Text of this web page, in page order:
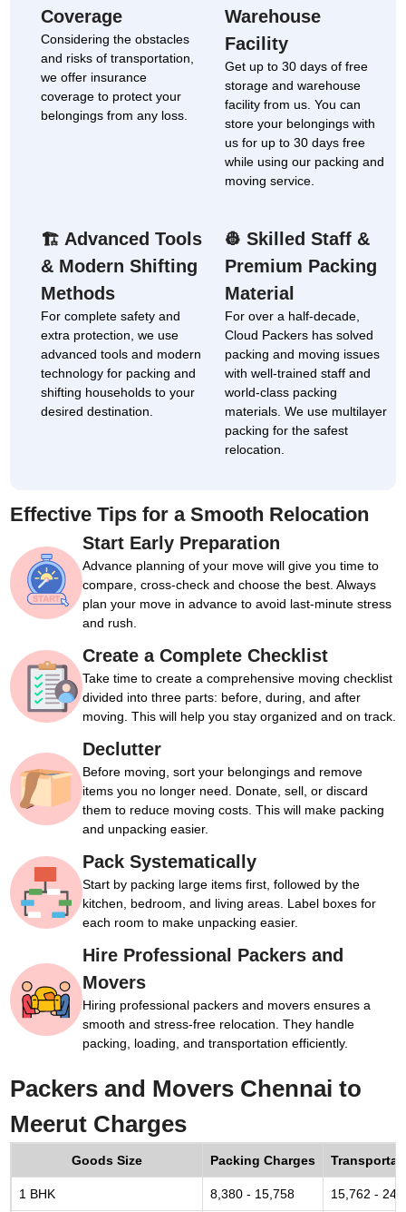
Coverage
Considering the obstacles
and risks of transportation,
we offer insurance
coverage to protect your
belongings from any loss.
Warehouse
Facility
Get up to 30 days of free
storage and warehouse
facility from us. You can
store your belongings with
us for up to 30 days free
while using our packing and
moving service.
🏗 Advanced Tools
& Modern Shifting
Methods
For complete safety and
extra protection, we use
advanced tools and modern
technology for packing and
shifting households to your
desired destination.
👷 Skilled Staff &
Premium Packing
Material
For over a half-decade,
Cloud Packers has solved
packing and moving issues
with well-trained staff and
world-class packing
materials. We use multilayer
packing for the safest
relocation.
Effective Tips for a Smooth Relocation
Start Early Preparation
Advance planning of your move will give you time to
compare, cross-check and choose the best. Always
plan your move in advance to avoid last-minute stress
and rush.
Create a Complete Checklist
Take time to create a comprehensive moving checklist
divided into three parts: before, during, and after
moving. This will help you stay organized and on track.
Declutter
Before moving, sort your belongings and remove
items you no longer need. Donate, sell, or discard
them to reduce moving costs. This will make packing
and unpacking easier.
Pack Systematically
Start by packing large items first, followed by the
kitchen, bedroom, and living areas. Label boxes for
each room to make unpacking easier.
Hire Professional Packers and
Movers
Hiring professional packers and movers ensures a
smooth and stress-free relocation. They handle
packing, loading, and transportation efficiently.
Packers and Movers Chennai to
Meerut Charges
Goods Size Packing Charges
1 BHK 8,380 - 15,758 15,762 -